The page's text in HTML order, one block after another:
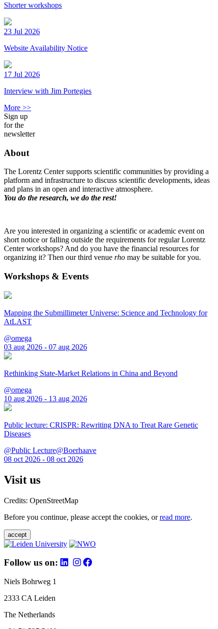
Shorter workshops
23 Jul 2026
Website Availability Notice
17 Jul 2026
Interview with Jim Portegies
More >>
Sign up
for the
newsletter
About
The Lorentz Center supports scientific communities by providing a
platform and infrastructure to discuss scientific developments, ideas
and plans in an open and interactive atmosphere.
You do the research, we do the rest!
Are you interested in organizing a scientific or academic event on
short notice or falling outside the requirements for regular Lorentz
Center workshops? And do you have the financial resources for
organizing it? Then our third venue rho may be suitable for you.
Workshops & Events
Mapping the Submillimeter Universe: Science and Technology for
AtLAST
@omega
03 aug 2026 - 07 aug 2026
Rethinking State-Market Relations in China and Beyond
@omega
10 aug 2026 - 13 aug 2026
Public lecture: CRISPR: Rewriting DNA to Treat Rare Genetic
Diseases
@Public Lecture@Boerhaave
08 oct 2026 - 08 oct 2026
Visit us
Credits: OpenStreetMap
Before you continue, please accept the cookies, orread more.
accept
Follow us on:
Niels Bohrweg 1
2333 CA Leiden
The Netherlands